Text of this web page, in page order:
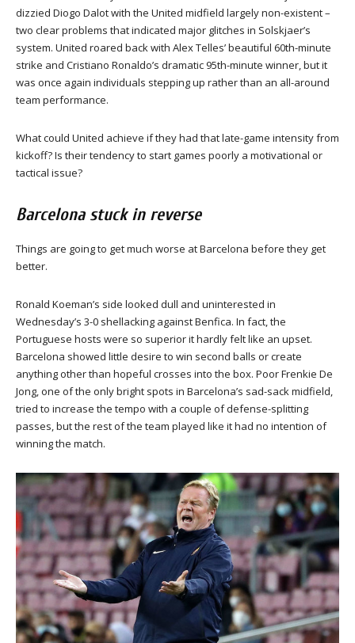
dizzied Diogo Dalot with the United midfield largely non-existent –
two clear problems that indicated major glitches in Solskjaer’s
system. United roared back with Alex Telles’ beautiful 60th-minute
strike and Cristiano Ronaldo’s dramatic 95th-minute winner, but it
was once again individuals stepping up rather than an all-around
team performance.
What could United achieve if they had that late-game intensity from
kickoff? Is their tendency to start games poorly a motivational or
tactical issue?
Barcelona stuck in reverse
Things are going to get much worse at Barcelona before they get
better.
Ronald Koeman’s side looked dull and uninterested in
Wednesday’s 3-0 shellacking against Benfica. In fact, the
Portuguese hosts were so superior it hardly felt like an upset.
Barcelona showed little desire to win second balls or create
anything other than hopeful crosses into the box. Poor Frenkie De
Jong, one of the only bright spots in Barcelona’s sad-sack midfield,
tried to increase the tempo with a couple of defense-splitting
passes, but the rest of the team played like it had no intention of
winning the match.